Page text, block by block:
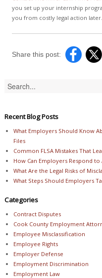
you set up your internship
you from costly legal action later.
Share this post:
Recent Blog Posts
What Employers Should Know
Files
Common FLSA Mistakes That
How Can Employers Respond
What Are the Legal Risks of
What Steps Should Employers
Categories
Contract Disputes
Cook County Employment
Employee Misclassification
Employee Rights
Employer Defense
Employment Discrimination
Employment Law